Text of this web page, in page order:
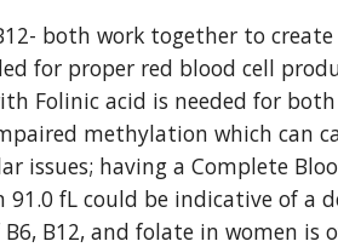
both work together to
for proper red blood cell
Folinic acid is needed for
methylation which can
issues; having a Complete
fL could be indicative of a
B12, and folate in women